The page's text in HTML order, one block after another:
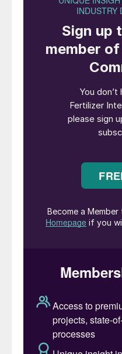
halt this – will
The main UK FTSE
than 10 percent on
day since 1987. In
steepest daily falls
Oil prices also
exacerbated by
ramping-up their
The International
Phosphates 2020
postponing the
in New Delhi.
place in early
respectively.